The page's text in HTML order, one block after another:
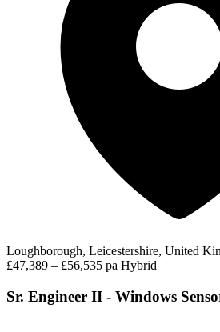
Loughborough, Leicestershire, United
£47,389 – £56,535 pa Hybrid
Sr. Engineer II - Windows